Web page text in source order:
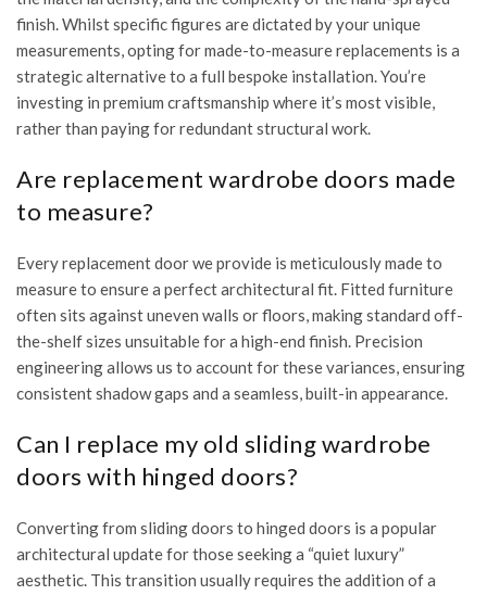
finish. Whilst specific figures are dictated by your unique
measurements, opting for made-to-measure replacements is a
strategic alternative to a full bespoke installation. You’re
investing in premium craftsmanship where it’s most visible,
rather than paying for redundant structural work.
Are replacement wardrobe doors made
to measure?
Every replacement door we provide is meticulously made to
measure to ensure a perfect architectural fit. Fitted furniture
often sits against uneven walls or floors, making standard off-
the-shelf sizes unsuitable for a high-end finish. Precision
engineering allows us to account for these variances, ensuring
consistent shadow gaps and a seamless, built-in appearance.
Can I replace my old sliding wardrobe
doors with hinged doors?
Converting from sliding doors to hinged doors is a popular
architectural update for those seeking a “quiet luxury”
aesthetic. This transition usually requires the addition of a